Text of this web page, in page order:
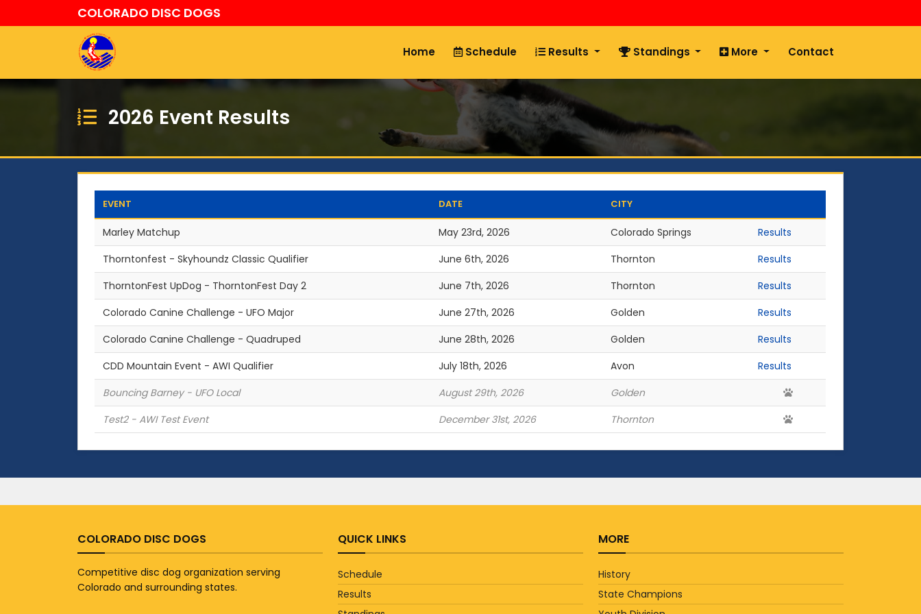
COLORADO DISC DOGS
Home Schedule Results Standings More Contact
2026 Event Results
EVENT DATE CITY
Marley Matchup May 23rd, 2026 Colorado Springs
Results
Thorntonfest - Skyhoundz Classic Qualifier
June 6th, 2026 Thornton
Results
ThorntonFest UpDog - ThorntonFest Day 2
June 7th, 2026 Thornton
Results
Colorado Canine Challenge - UFO Major
June 27th, 2026 Golden
Results
Colorado Canine Challenge - Quadruped
June 28th, 2026 Golden
Results
CDD Mountain Event - AWI Qualifier
July 18th, 2026 Avon
Results
Bouncing Barney - UFO Local
August 29th, 2026
Golden
Test2 - AWI Test Event
December 31st, 2026 Thornton
COLORADO DISC DOGS
Competitive disc dog organization serving
Colorado and surrounding states.
QUICK LINKS
Schedule
Results
MORE
History
State Champions